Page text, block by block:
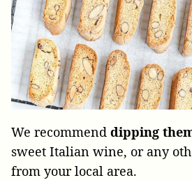
We recommend dipping
sweet Italian wine, or any
from your local area.